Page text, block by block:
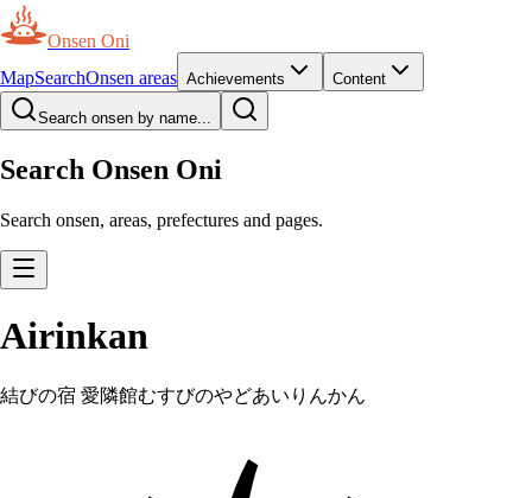
Onsen Oni
MapSearchOnsen areas Achievements Content
Search onsen by name...
Search Onsen Oni
Search onsen, areas, prefectures and pages.
Airinkan
結びの宿 愛隣館むすびのやどあいりんかん